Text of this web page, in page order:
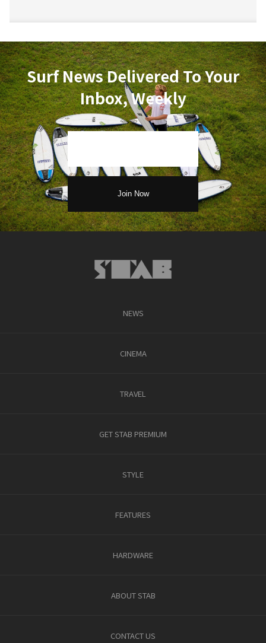
Surf News Delivered To Your
Inbox, Weekly
NEWS
CINEMA
TRAVEL
GET STAB PREMIUM
STYLE
FEATURES
HARDWARE
ABOUT STAB
CONTACT US